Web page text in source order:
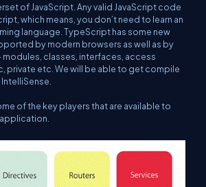
of JavaScript. Any valid JavaScript code
which means, you don’t need to learn an
language. TypeScript has some new
by modern browsers as well as by
modules, classes, interfaces, access
private etc. We will be able to get compile
of the key players that are available to